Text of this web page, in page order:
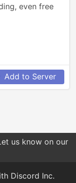
even free
Add to Server
us know on our
Discord Inc.